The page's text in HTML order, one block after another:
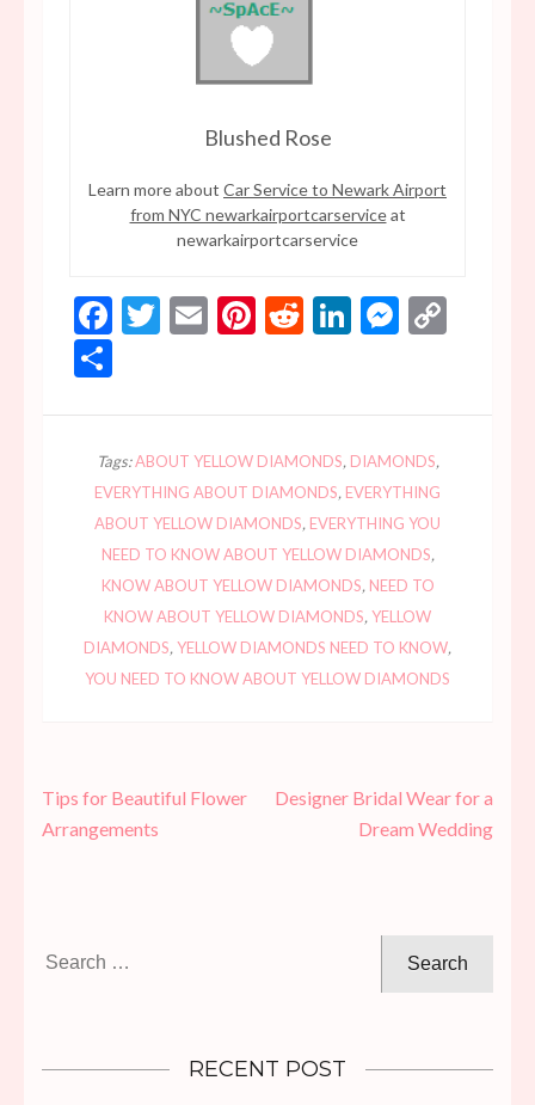
Blushed Rose
Learn more about Car Service to Newark Airport
from NYC newarkairportcarserviceat
newarkairportcarservice
Facebook
Twitter
EmailPinterest
RedditLinkedIn
Tags:ABOUT YELLOW DIAMONDS, DIAMONDS,
EVERYTHING ABOUT DIAMONDS, EVERYTHING
ABOUT YELLOW DIAMONDS, EVERYTHING YOU
NEED TO KNOW ABOUT YELLOW DIAMONDS,
KNOW ABOUT YELLOW DIAMONDS, NEED TO
KNOW ABOUT YELLOW DIAMONDS, YELLOW
DIAMONDS, YELLOW DIAMONDS NEED TO KNOW,
YOU NEED TO KNOW ABOUT YELLOW DIAMONDS
Post
navigation
Tips for Beautiful Flower
Arrangements
Designer Bridal Wear for a
Dream Wedding
RECENT POST